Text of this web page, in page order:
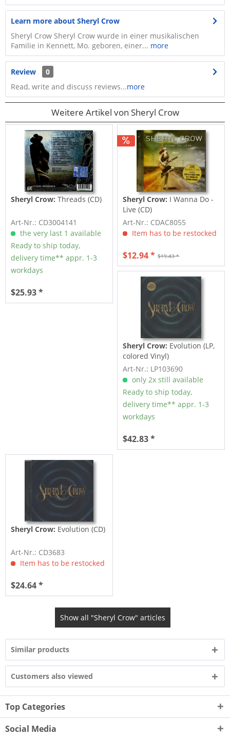
Learn more about Sheryl Crow
Sheryl Crow Sheryl Crow wurde in einer musikalischen
Familie in Kennett, Mo. geboren, einer... more
Review
0
Read, write and discuss reviews...more
Weitere Artikel von Sheryl Crow
Sheryl Crow: Threads (CD)
Art-Nr.: CD3004141
the very last 1 available
Ready to ship today,
delivery time** appr. 1-3
workdays
$25.93 *
Sheryl Crow: I Wanna Do -
Live (CD)
Art-Nr.: CDAC8055
Item has to be restocked
$19.43 *
$12.94 *
Sheryl Crow: Evolution (LP,
colored Vinyl)
Art-Nr.: LP103690
only 2x still available
Ready to ship today,
delivery time** appr. 1-3
workdays
$42.83 *
Sheryl Crow: Evolution (CD)
Art-Nr.: CD3683
Item has to be restocked
$24.64 *
Show all "Sheryl Crow" articles
Similar products
Customers also viewed
Top Categories
Social Media